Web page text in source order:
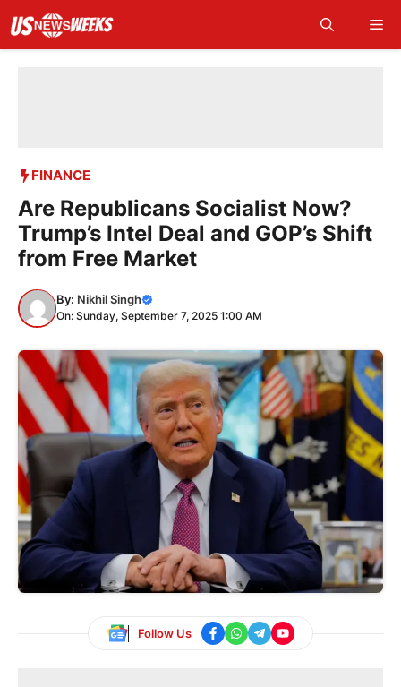
content
FINANCE
Are Republicans Socialist Now?
Trump’s Intel Deal and GOP’s Shift
from Free Market
By: Nikhil Singh
On: Sunday, September 7, 2025 1:00 AM
Follow Us